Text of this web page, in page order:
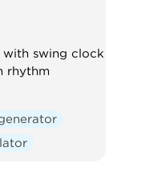
with swing clock
rhythm